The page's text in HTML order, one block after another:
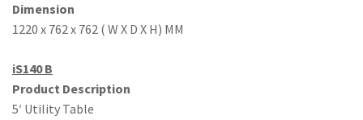
Dimension
1220 x 762 x 762 ( W X D X H) MM
iS140 B
Product Description
5′ Utility Table